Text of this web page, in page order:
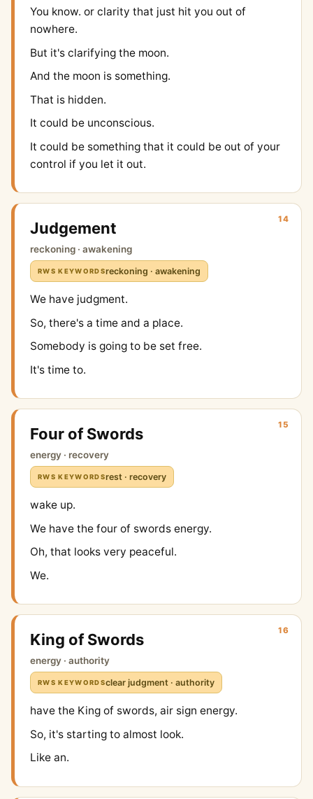
You know. or clarity that just hit you out of
nowhere.
But it's clarifying the moon.
And the moon is something.
That is hidden.
It could be unconscious.
It could be something that it could be out of your
control if you let it out.
14
Judgement
reckoning · awakening
RWS KEYWORDSreckoning · awakening
We have judgment.
So, there's a time and a place.
Somebody is going to be set free.
It's time to.
15
Four of Swords
energy · recovery
RWS KEYWORDSrest · recovery
wake up.
We have the four of swords energy.
Oh, that looks very peaceful.
We.
16
King of Swords
energy · authority
RWS KEYWORDSclear judgment · authority
have the King of swords, air sign energy.
So, it's starting to almost look.
Like an.